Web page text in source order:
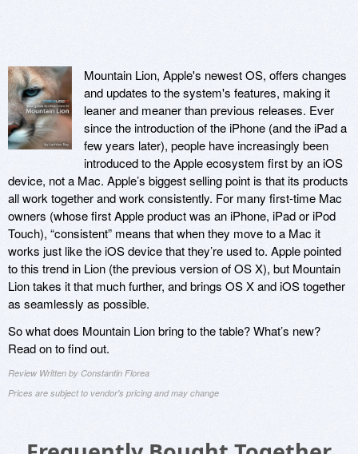
Mountain Lion, Apple's newest OS, offers changes
and updates to the system's features, making it
leaner and meaner than previous releases. Ever
since the introduction of the iPhone (and the iPad a
few years later), people have increasingly been
introduced to the Apple ecosystem first by an iOS
device, not a Mac. Apple’s biggest selling point is that its products
all work together and work consistently. For many first-time Mac
owners (whose first Apple product was an iPhone, iPad or iPod
Touch), “consistent” means that when they move to a Mac it
works just like the iOS device that they’re used to. Apple pointed
to this trend in Lion (the previous version of OS X), but Mountain
Lion takes it that much further, and brings OS X and iOS together
as seamlessly as possible.
So what does Mountain Lion bring to the table? What’s new?
Read on to find out.
Review Written by Constantin Florea
Prices are subject to vendor's pricing and may change